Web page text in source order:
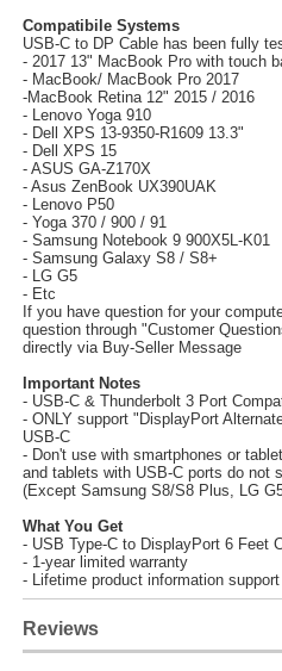
Compatibile Systems
USB-C to DP Cable has been fully
- 2017 13" MacBook Pro with touch
- MacBook/ MacBook Pro 2017
-MacBook Retina 12" 2015 / 2016
- Lenovo Yoga 910
- Dell XPS 13-9350-R1609 13.3"
- Dell XPS 15
- ASUS GA-Z170X
- Asus ZenBook UX390UAK
- Lenovo P50
- Yoga 370 / 900 / 91
- Samsung Notebook 9 900X5L-K01
- Samsung Galaxy S8 / S8+
- LG G5
- Etc
If you have question for your
question through "Customer
directly via Buy-Seller Message
Important Notes
- USB-C & Thunderbolt 3 Port
- ONLY support "DisplayPort
USB-C
- Don't use with smartphones or
and tablets with USB-C ports do not
(Except Samsung S8/S8 Plus, LG
What You Get
- USB Type-C to DisplayPort 6 Feet
- 1-year limited warranty
- Lifetime product information support
Reviews